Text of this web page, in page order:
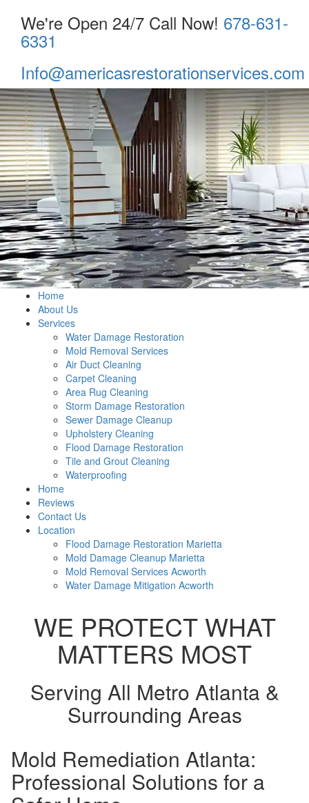
We're Open 24/7 Call Now! 678-631-
6331
Info@americasrestorationservices.com
Home
About Us
Services
Water Damage Restoration
Mold Removal Services
Air Duct Cleaning
Carpet Cleaning
Area Rug Cleaning
Storm Damage Restoration
Sewer Damage Cleanup
Upholstery Cleaning
Flood Damage Restoration
Tile and Grout Cleaning
Waterproofing
Home
Reviews
Contact Us
Location
Flood Damage Restoration Marietta
Mold Damage Cleanup Marietta
Mold Removal Services Acworth
Water Damage Mitigation Acworth
WE PROTECT WHAT
MATTERS MOST
Serving All Metro Atlanta &
Surrounding Areas
Mold Remediation Atlanta:
Professional Solutions for a